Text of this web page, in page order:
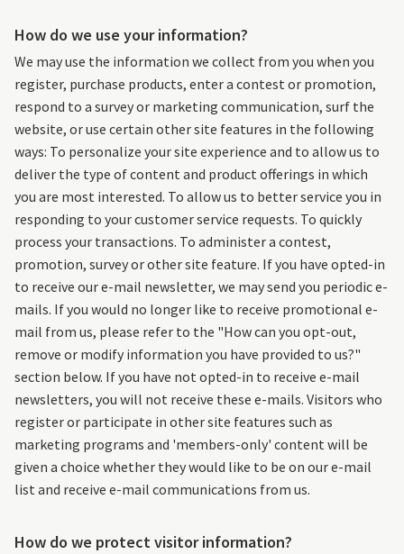
How do we use your information?
We may use the information we collect from you when you
register, purchase products, enter a contest or promotion,
respond to a survey or marketing communication, surf the
website, or use certain other site features in the following
ways: To personalize your site experience and to allow us to
deliver the type of content and product offerings in which
you are most interested. To allow us to better service you in
responding to your customer service requests. To quickly
process your transactions. To administer a contest,
promotion, survey or other site feature. If you have opted-in
to receive our e-mail newsletter, we may send you periodic e-
mails. If you would no longer like to receive promotional e-
mail from us, please refer to the "How can you opt-out,
remove or modify information you have provided to us?"
section below. If you have not opted-in to receive e-mail
newsletters, you will not receive these e-mails. Visitors who
register or participate in other site features such as
marketing programs and 'members-only' content will be
given a choice whether they would like to be on our e-mail
list and receive e-mail communications from us.
How do we protect visitor information?